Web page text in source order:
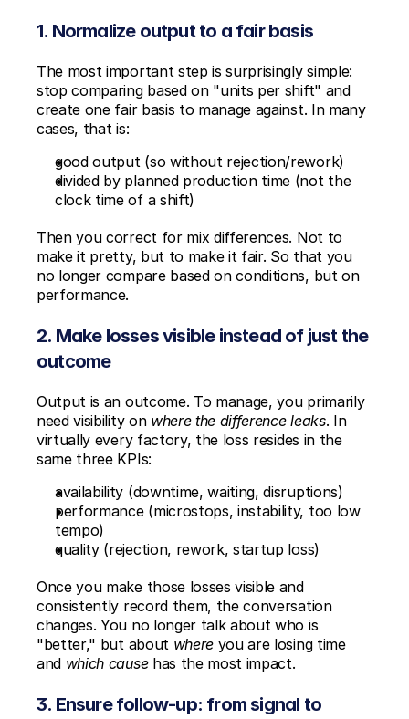
1. Normalize output to a fair basis
The most important step is surprisingly simple:
stop comparing based on "units per shift" and
create one fair basis to manage against. In many
cases, that is:
good output (so without rejection/rework)
divided by planned production time (not the
clock time of a shift)
Then you correct for mix differences. Not to
make it pretty, but to make it fair. So that you
no longer compare based on conditions, but on
performance.
2. Make losses visible instead of just the
outcome
Output is an outcome. To manage, you primarily
need visibility on where the difference leaks. In
virtually every factory, the loss resides in the
same three KPIs:
availability (downtime, waiting, disruptions)
performance (microstops, instability, too low
tempo)
quality (rejection, rework, startup loss)
Once you make those losses visible and
consistently record them, the conversation
changes. You no longer talk about who is
"better," but about where you are losing time
and which cause has the most impact.
3. Ensure follow-up: from signal to